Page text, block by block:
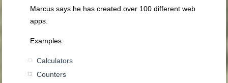
Marcus says he has created over 100 different web
apps.
Examples:
Calculators
Counters